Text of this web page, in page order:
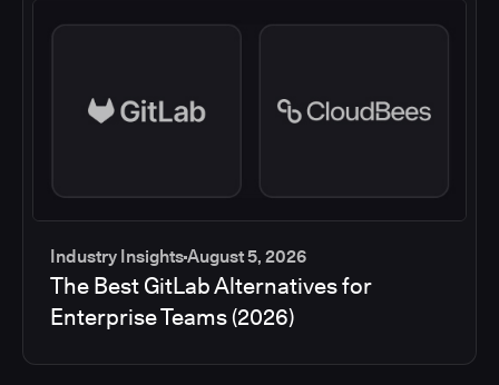
Industry InsightsAugust 5, 2026
The Best GitLab Alternatives for
Enterprise Teams (2026)